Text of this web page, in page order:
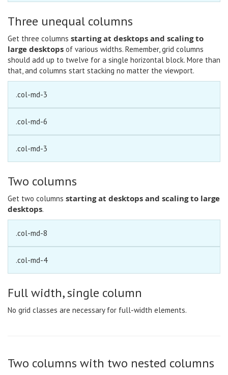
Three unequal columns
Get three columns starting at desktops and scaling to
large desktops of various widths. Remember, grid columns
should add up to twelve for a single horizontal block. More than
that, and columns start stacking no matter the viewport.
.col-md-3
.col-md-6
.col-md-3
Two columns
Get two columns starting at desktops and scaling to large
desktops.
.col-md-8
.col-md-4
Full width, single column
No grid classes are necessary for full-width elements.
Two columns with two nested columns